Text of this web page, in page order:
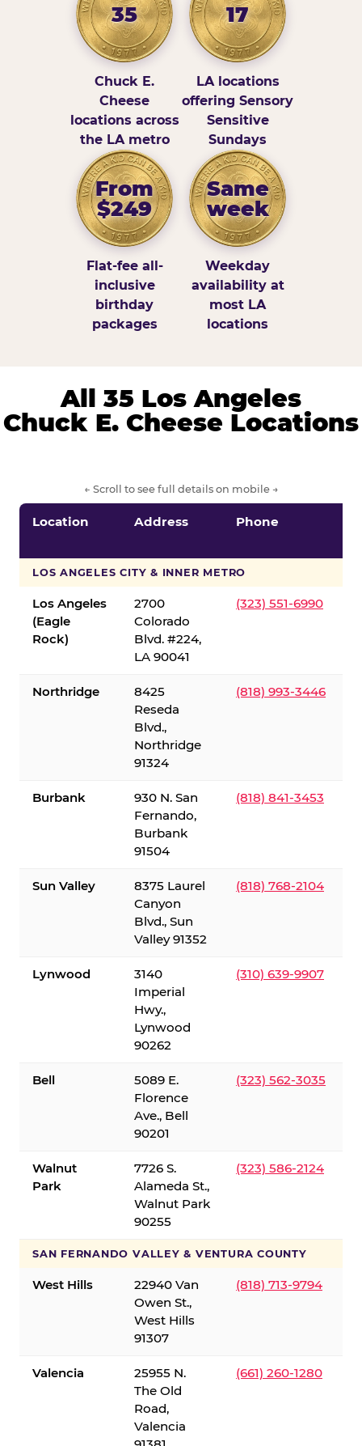
35
Chuck E.
Cheese
locations across
the LA metro
17
LA locations
offering Sensory
Sensitive
Sundays
From
$249
Flat-fee all-
inclusive
birthday
packages
Same
week
Weekday
availability at
most LA
locations
All 35 Los Angeles
Chuck E. Cheese Locations
← Scroll to see full details on mobile →
Location Address Phone
LOS ANGELES CITY & INNER METRO
Los Angeles
(Eagle
Rock)
2700
Colorado
Blvd. #224,
LA 90041
(323) 551-6990
Northridge
8425
Reseda
Blvd.,
Northridge
91324
(818) 993-3446
Burbank
930 N. San
Fernando,
Burbank
91504
(818) 841-3453
Sun Valley
8375 Laurel
Canyon
Blvd., Sun
Valley 91352
(818) 768-2104
Lynwood
3140
Imperial
Hwy.,
Lynwood
90262
(310) 639-9907
Bell
5089 E.
Florence
Ave., Bell
90201
(323) 562-3035
Walnut
Park
7726 S.
Alameda St.,
Walnut Park
90255
(323) 586-2124
SAN FERNANDO VALLEY & VENTURA COUNTY
West Hills
22940 Van
Owen St.,
West Hills
91307
(818) 713-9794
Valencia
25955 N.
The Old
Road,
Valencia
(661) 260-1280